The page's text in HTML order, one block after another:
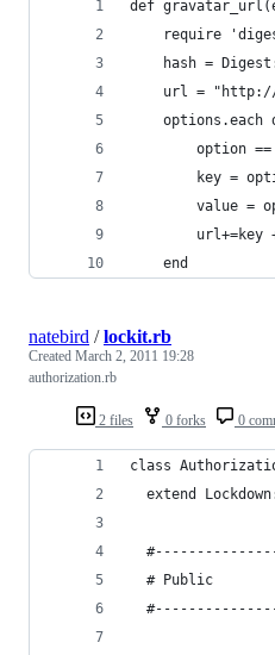
def
require
hash =
url =
options.each
option
key =
value =
	end
2 files 0 forks 0
natebird /lockit.rb
Created March 2, 2011 19:28
authorization.rb
class
extend
  # Public